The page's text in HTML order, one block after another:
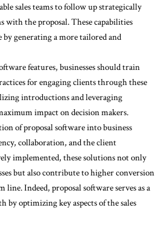
sales teams to follow up strategically
with the proposal. These capabilities
by generating a more tailored and
features, businesses should train
for engaging clients through these
introductions and leveraging
impact on decision makers.
of proposal software into business
collaboration, and the client
implemented, these solutions not only
but also contribute to higher conversion
line. Indeed, proposal software serves as a
by optimizing key aspects of the sales